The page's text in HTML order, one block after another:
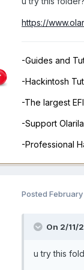
https://
-Guides and
-Hackintosh
-The largest
-Support
-Professional
Posted February
On 2/11/
u try this